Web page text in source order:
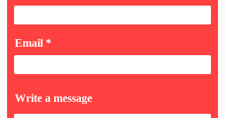
Email
Write a message